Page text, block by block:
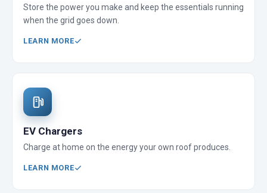
Store the power you make and keep the essentials running
when the grid goes down.
LEARN MORE
EV Chargers
Charge at home on the energy your own roof produces.
LEARN MORE